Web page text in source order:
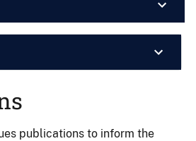
publications to inform the